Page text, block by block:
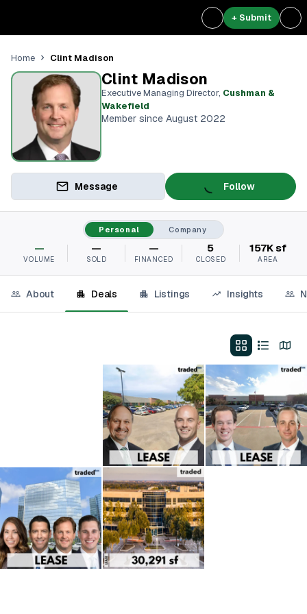
+ Submit
Home Clint Madison
Clint Madison
Executive Managing Director, Cushman &
Wakefield
Member since August 2022
Message Follow
Personal Company
—
VOLUME
—
SOLD
—
FINANCED
5
CLOSED
157K sf
AREA
About Deals Listings Insights